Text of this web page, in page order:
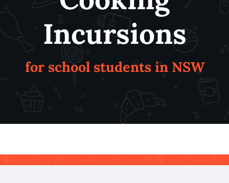
Incursions
for school students in NSW